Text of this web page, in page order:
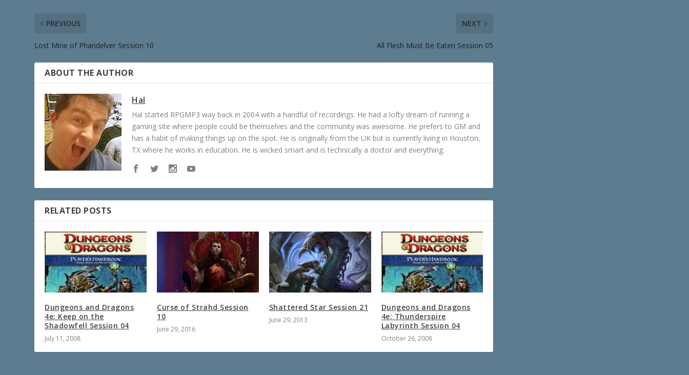
PREVIOUS
Lost Mine of Phandelver Session 10
NEXT
All Flesh Must Be Eaten Session 05
ABOUT THE AUTHOR
Hal
Hal started RPGMP3 way back in 2004 with a handful of recordings. He had a lofty dream of running a
gaming site where people could be themselves and the community was awesome. He prefers to GM and
has a habit of making things up on the spot. He is originally from the UK but is currently living in Houston,
TX where he works in education. He is wicked smart and is technically a doctor and everything.
RELATED POSTS
Dungeons and Dragons
4e: Keep on the
Shadowfell Session 04
July 11, 2008
Curse of Strahd Session
10
June 29, 2016
Shattered Star Session 21
June 29, 2013
Dungeons and Dragons
4e: Thunderspire
Labyrinth Session 04
October 26, 2008